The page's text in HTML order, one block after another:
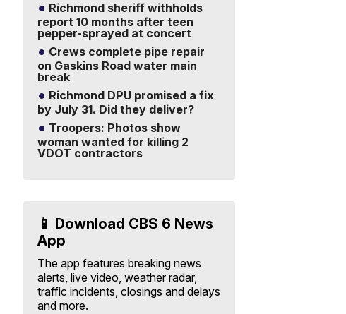
Richmond sheriff withholds
report 10 months after teen
pepper-sprayed at concert
Crews complete pipe repair
on Gaskins Road water main
break
Richmond DPU promised a fix
by July 31. Did they deliver?
Troopers: Photos show
woman wanted for killing 2
VDOT contractors
📱 Download CBS 6 News
App
The app features breaking news
alerts, live video, weather radar,
traffic incidents, closings and delays
and more.